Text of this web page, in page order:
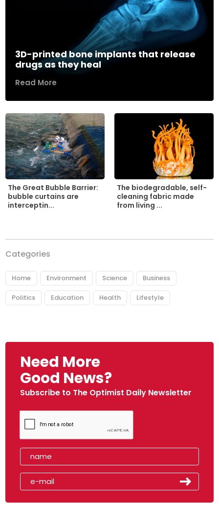
3D-printed bone implants that release
drugs as they heal
Read More
The Great Bubble Barrier:
bubble curtains are
interceptin...
The biodegradable, self-
cleaning fabric made
from living ...
Categories
Home Environment Science Business
Politics Education Health Lifestyle
Need More
Good News?
Subscribe to The Optimist Daily Newsletter